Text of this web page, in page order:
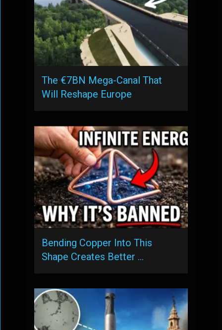
The €7BN Mega-Canal That
Will Reshape Europe
Bending Copper Into This
Shape Creates Better …